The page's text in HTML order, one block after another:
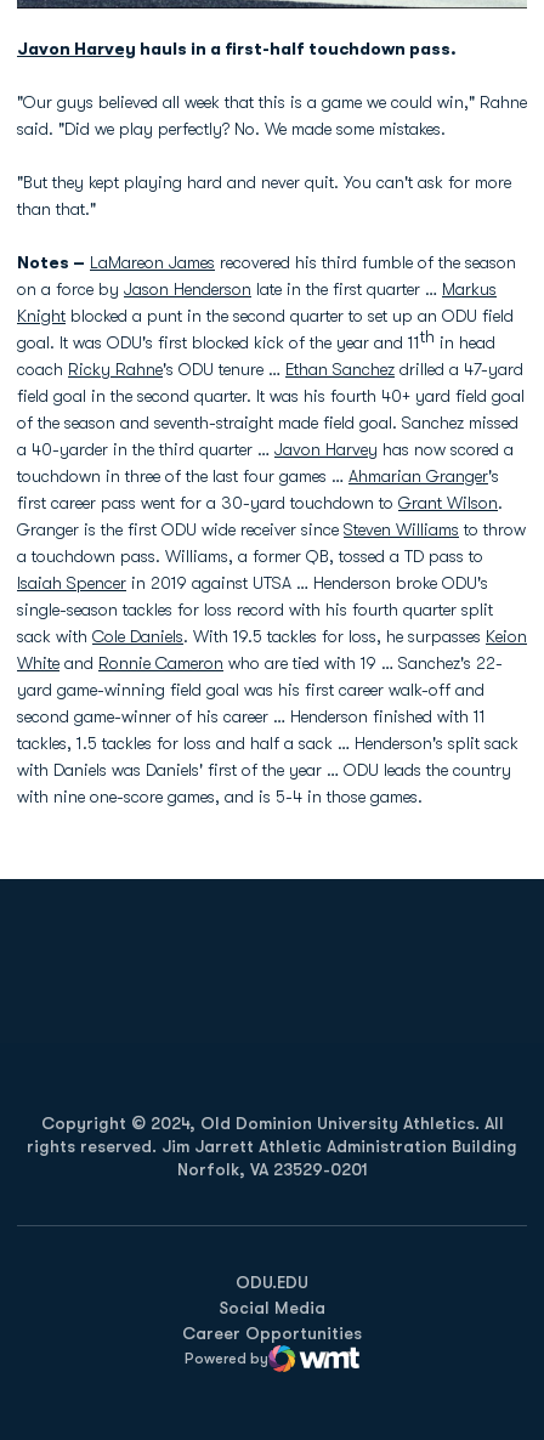
Javon Harvey hauls in a first-half touchdown pass.
"Our guys believed all week that this is a game we could win," Rahne
said. "Did we play perfectly? No. We made some mistakes.
"But they kept playing hard and never quit. You can't ask for more
than that."
Notes – LaMareon James recovered his third fumble of the season
on a force by Jason Henderson late in the first quarter … Markus
Knight blocked a punt in the second quarter to set up an ODU field
goal. It was ODU's first blocked kick of the year and 11th in head
coach Ricky Rahne's ODU tenure … Ethan Sanchez drilled a 47-yard
field goal in the second quarter. It was his fourth 40+ yard field goal
of the season and seventh-straight made field goal. Sanchez missed
a 40-yarder in the third quarter … Javon Harvey has now scored a
touchdown in three of the last four games … Ahmarian Granger's
first career pass went for a 30-yard touchdown to Grant Wilson.
Granger is the first ODU wide receiver since Steven Williams to throw
a touchdown pass. Williams, a former QB, tossed a TD pass to
Isaiah Spencer in 2019 against UTSA … Henderson broke ODU's
single-season tackles for loss record with his fourth quarter split
sack with Cole Daniels. With 19.5 tackles for loss, he surpasses Keion
White and Ronnie Cameron who are tied with 19 … Sanchez's 22-
yard game-winning field goal was his first career walk-off and
second game-winner of his career … Henderson finished with 11
tackles, 1.5 tackles for loss and half a sack … Henderson's split sack
with Daniels was Daniels' first of the year … ODU leads the country
with nine one-score games, and is 5-4 in those games.
Copyright © 2024, Old Dominion University Athletics. All
rights reserved. Jim Jarrett Athletic Administration Building
Norfolk, VA 23529-0201
ODU.EDU
Opens in a new window
Social Media
Career Opportunities
Powered by
WMT Digital
Opens in a new window